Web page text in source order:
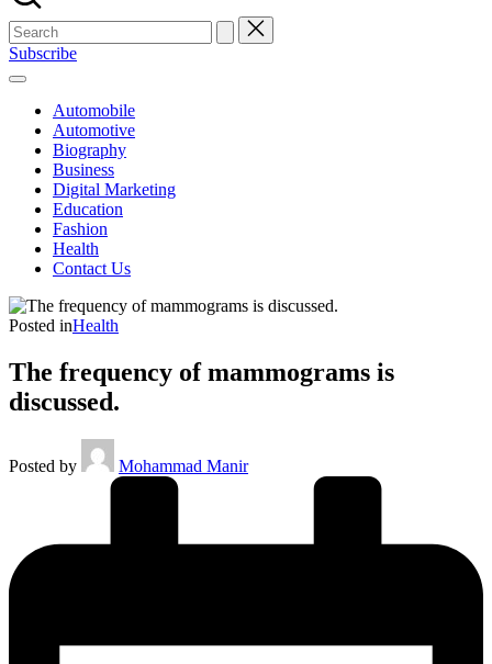
Subscribe
Automobile
Automotive
Biography
Business
Digital Marketing
Education
Fashion
Health
Contact Us
Posted inHealth
The frequency of mammograms is
discussed.
Posted by Mohammad Manir